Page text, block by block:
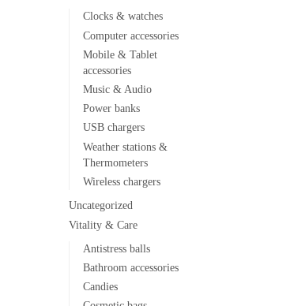
Clocks & watches
Computer accessories
Mobile & Tablet
accessories
Music & Audio
Power banks
USB chargers
Weather stations &
Thermometers
Wireless chargers
Uncategorized
Vitality & Care
Antistress balls
Bathroom accessories
Candies